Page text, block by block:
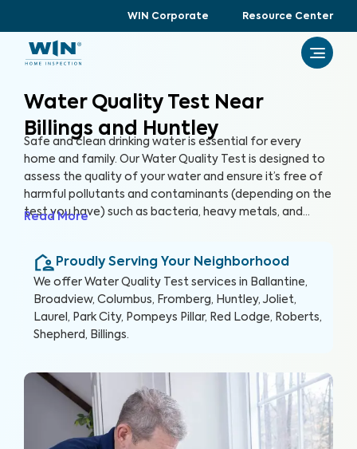
WIN Corporate Resource Center
Water Quality Test Near
Billings and Huntley
Safe and clean drinking water is essential for every
home and family. Our Water Quality Test is designed to
assess the quality of your water and ensure it’s free of
harmful pollutants and contaminants (depending on the
test you have) such as bacteria, heavy metals, and
thoroughly analyze your water quality, we can provide
you with valuable insights and recommendations to
ensure a healthy and reliable water source for your
home.
Read More
Proudly Serving Your Neighborhood
We offer Water Quality Test services in Ballantine,
Broadview, Columbus, Fromberg, Huntley, Joliet,
Laurel, Park City, Pompeys Pillar, Red Lodge, Roberts,
Shepherd, Billings.